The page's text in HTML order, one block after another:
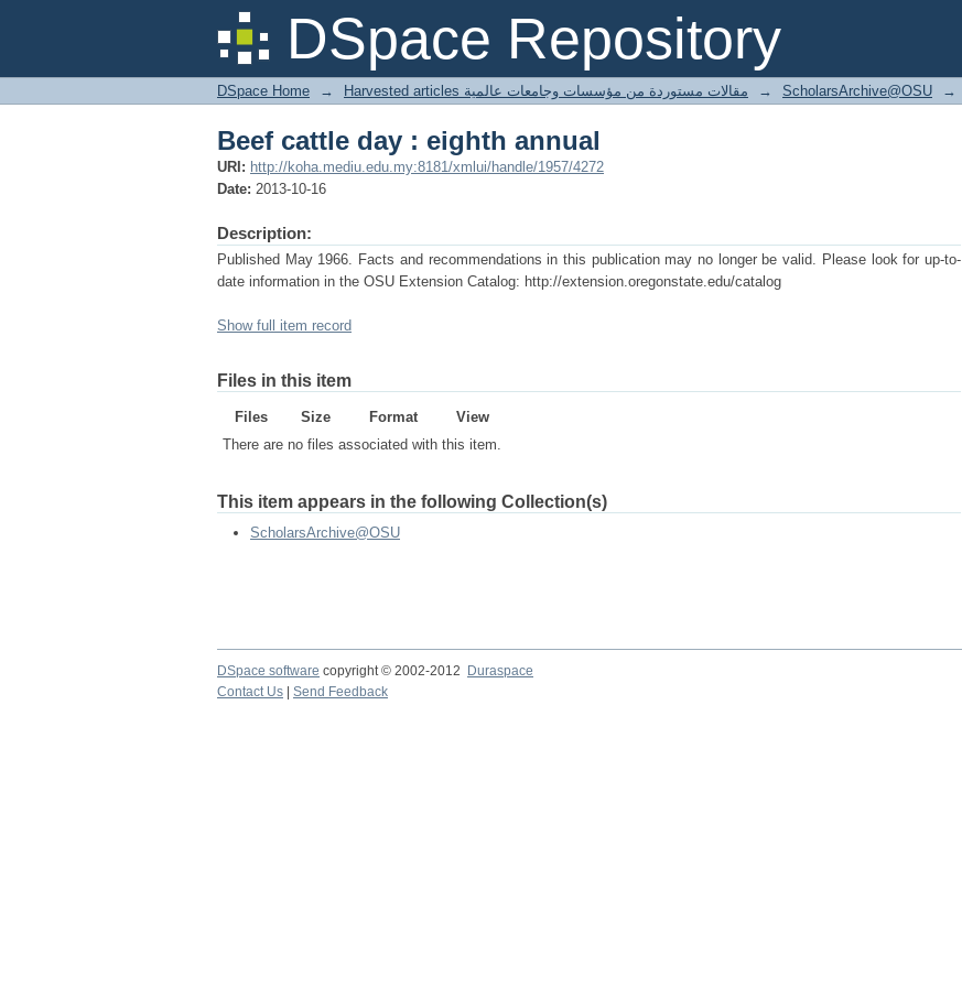
DSpace Repository
Beef cattle day : eighth annual
DSpace Home → Harvested articles مقالات مستوردة من مؤسسات وجامعات عالمية → ScholarsArchive@OSU →
Beef cattle day : eighth annual
URI: http://koha.mediu.edu.my:8181/xmlui/handle/1957/4272
Date: 2013-10-16
Description:
Published May 1966. Facts and recommendations in this publication may no longer be valid. Please look for up-to-
date information in the OSU Extension Catalog: http://extension.oregonstate.edu/catalog
Show full item record
Files in this item
Files Size Format
View
There are no files associated with this item.
This item appears in the following Collection(s)
ScholarsArchive@OSU
DSpace software copyright © 2002-2012 Duraspace
Contact Us
Send Feedback